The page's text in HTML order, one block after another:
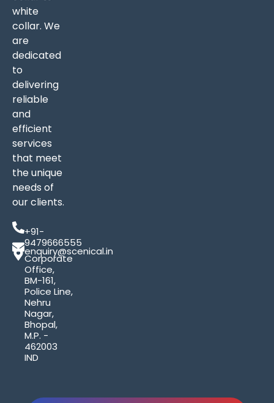
white
collar. We
are
dedicated
to
delivering
reliable
and
efficient
services
that meet
the unique
needs of
our clients.
+91-
9479666555
enquiry@scenical.in
Corporate
Office,
BM-161,
Police Line,
Nehru
Nagar,
Bhopal,
M.P. -
462003
IND